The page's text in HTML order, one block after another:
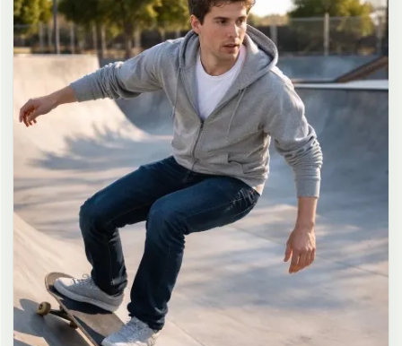
long dark brown hair in a messy high ponytail with many loose
strands falling around face and neck, wearing an oversized white
button-up shirt as the only top, unbuttoned at the top with deep
cleavage and loosely tied at the waist, paired with a tiny black
pleated mini skirt, barefoot in simple white slides, seductive casual
leaning pose against the glass door of a 24-hour convenience store
at late night, body slightly arched, one leg bent with foot resting
against the door frame, the other leg straight, one hand holding a
bottle of iced drink, the other hand lightly pulling the hem of her
mini skirt, intensely seductive playful yet slightly vulnerable gaze
straight at the viewer with soft doe eyes full of quiet temptation
and teasing smile, bright cold fluorescent store light from inside
mixed with pink and blue neon glow from outside signs, realistic
reflections on glass door, blurred convenience store interior with
shelves and snacks in background, authentic 35mm film color
grading with harsh lighting and neon accents, extremely sharp yet
soft skin rendering, natural hair strands, realistic fabric wrinkles
and drape on the oversized shirt and mini skirt, no plastic skin, no
digital over-sharpening, no airbrushing, no blemishes, no moles,
no oily skin, no watermark, no text, authentic late-night
convenience store atmosphere